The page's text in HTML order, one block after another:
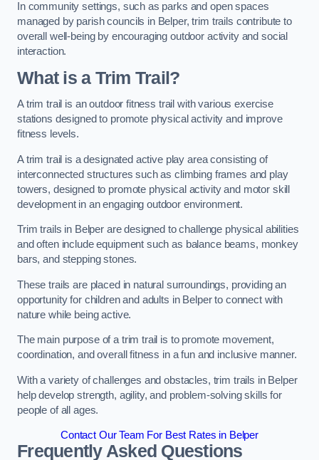
In community settings, such as parks and open spaces
managed by parish councils in Belper, trim trails contribute to
overall well-being by encouraging outdoor activity and social
interaction.
What is a Trim Trail?
A trim trail is an outdoor fitness trail with various exercise
stations designed to promote physical activity and improve
fitness levels.
A trim trail is a designated active play area consisting of
interconnected structures such as climbing frames and play
towers, designed to promote physical activity and motor skill
development in an engaging outdoor environment.
Trim trails in Belper are designed to challenge physical abilities
and often include equipment such as balance beams, monkey
bars, and stepping stones.
These trails are placed in natural surroundings, providing an
opportunity for children and adults in Belper to connect with
nature while being active.
The main purpose of a trim trail is to promote movement,
coordination, and overall fitness in a fun and inclusive manner.
With a variety of challenges and obstacles, trim trails in Belper
help develop strength, agility, and problem-solving skills for
people of all ages.
Contact Our Team For Best Rates in Belper
Frequently Asked Questions